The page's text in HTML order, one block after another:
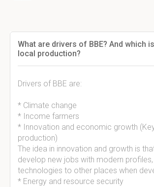
What are drivers of BBE? And which
local production?
Drivers of BBE are:
* Climate change
* Income farmers
* Innovation and economic growth
production)
The idea in innovation and growth is
develop new jobs with modern
technologies to other places when
* Energy and resource security